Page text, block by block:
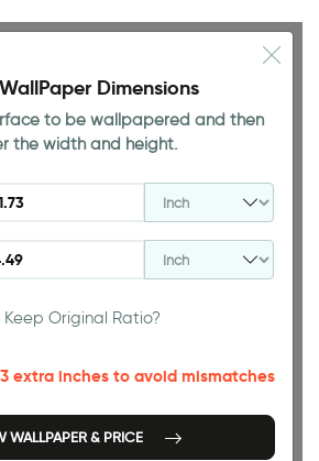
94.49 INCH
Dimensions
to be wallpapered and then
the width and height.
Keep Original Ratio?
extra inches to avoid mismatches
WALLPAPER & PRICE